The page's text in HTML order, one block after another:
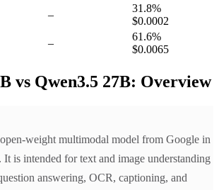
–
31.8%
$0.0002
–
61.6%
$0.0065
vs Qwen3.5 27B: Overview
weight multimodal model from Google in
is intended for text and image understanding
answering, OCR, captioning, and